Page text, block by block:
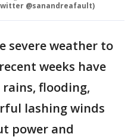
@sanandreafault)
severe weather to
weeks have
flooding,
lashing winds
power and